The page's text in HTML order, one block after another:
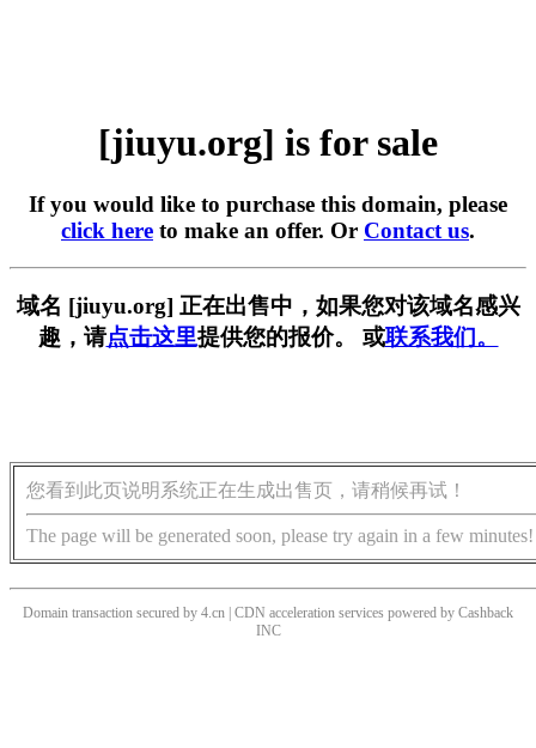
[jiuyu.org] is for sale
If you would like to purchase this domain, please
click here to make an offer. Or Contact us.
域名 [jiuyu.org] 正在出售中，如果您对该域名感兴
趣，请点击这里提供您的报价。 或联系我们。
您看到此页说明系统正在生成出售页，请稍候再试！
The page will be generated soon, please try again in a few minutes!
Domain transaction secured by 4.cn | CDN acceleration services powered by Cashback
INC